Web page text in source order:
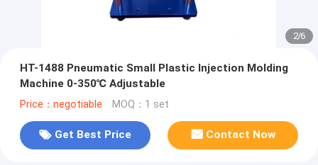
2/6
HT-1488 Pneumatic Small Plastic Injection Molding
Machine 0-350℃ Adjustable
Price：negotiable MOQ：1 set
Get Best Price Contact Now